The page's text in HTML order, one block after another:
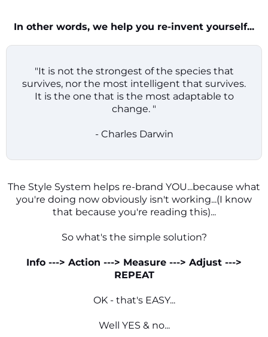
In other words, we help you re-invent yourself...
"It is not the strongest of the species that
survives, nor the most intelligent that survives.
It is the one that is the most adaptable to
change. "
- Charles Darwin
The Style System helps re-brand YOU...because what
you're doing now obviously isn't working...(I know
that because you're reading this)...
So what's the simple solution?
Info ---> Action ---> Measure ---> Adjust --->
REPEAT
OK - that's EASY...
Well YES & no...